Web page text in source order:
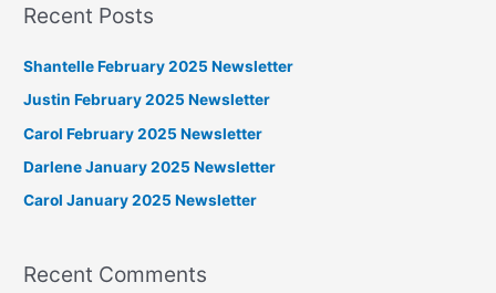
r
o
r
:
Recent Posts
Shantelle February 2025 Newsletter
Justin February 2025 Newsletter
Carol February 2025 Newsletter
Darlene January 2025 Newsletter
Carol January 2025 Newsletter
Recent Comments